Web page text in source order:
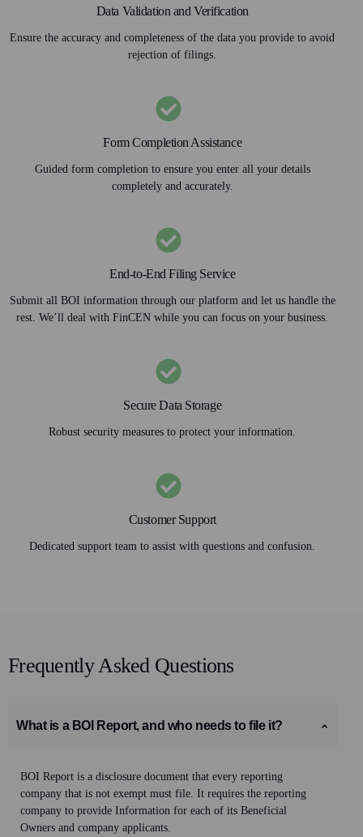
Data Validation and Verification
Ensure the accuracy and completeness of the data you provide to avoid
rejection of filings.
Form Completion Assistance
Guided form completion to ensure you enter all your details
completely and accurately.
End-to-End Filing Service
Submit all BOI information through our platform and let us handle the
rest. We’ll deal with FinCEN while you can focus on your business.
Secure Data Storage
Robust security measures to protect your information.
Customer Support
Dedicated support team to assist with questions and confusion.
Frequently Asked Questions
What is a BOI Report, and who needs to file it?
BOI Report is a disclosure document that every reporting
company that is not exempt must file. It requires the reporting
company to provide Information for each of its Beneficial
Owners and company applicants.